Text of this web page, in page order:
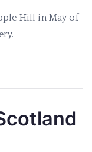
Hill in May of